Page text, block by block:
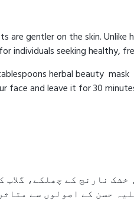
are gentler on the skin.
individuals seeking healthy,
herbal beauty
face and leave it for 30
نارنج کے چھلکے،
حسن کے اصولوں سے